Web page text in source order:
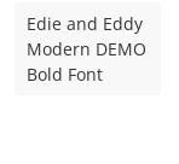
Edie and Eddy
Modern DEMO
Bold Font